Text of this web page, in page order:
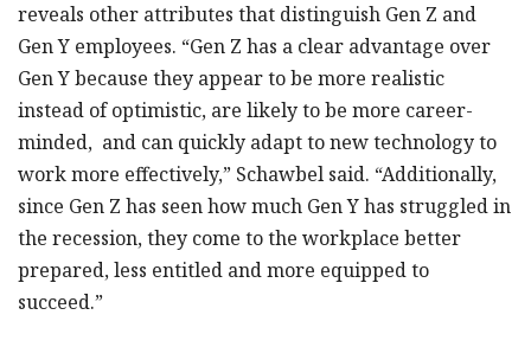
reveals other attributes that distinguish Gen Z and
Gen Y employees. “Gen Z has a clear advantage over
Gen Y because they appear to be more realistic
instead of optimistic, are likely to be more career-
minded, and can quickly adapt to new technology to
work more effectively,” Schawbel said. “Additionally,
since Gen Z has seen how much Gen Y has struggled in
the recession, they come to the workplace better
prepared, less entitled and more equipped to
succeed.”